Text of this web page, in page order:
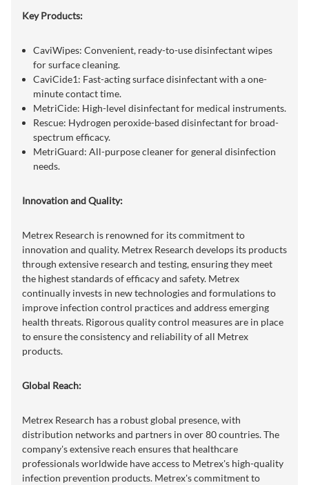
Key Products:
CaviWipes: Convenient, ready-to-use disinfectant wipes
for surface cleaning.
CaviCide1: Fast-acting surface disinfectant with a one-
minute contact time.
MetriCide: High-level disinfectant for medical instruments.
Rescue: Hydrogen peroxide-based disinfectant for broad-
spectrum efficacy.
MetriGuard: All-purpose cleaner for general disinfection
needs.
Innovation and Quality:
Metrex Research is renowned for its commitment to
innovation and quality. Metrex Research develops its products
through extensive research and testing, ensuring they meet
the highest standards of efficacy and safety. Metrex
continually invests in new technologies and formulations to
improve infection control practices and address emerging
health threats. Rigorous quality control measures are in place
to ensure the consistency and reliability of all Metrex
products.
Global Reach:
Metrex Research has a robust global presence, with
distribution networks and partners in over 80 countries. The
company's extensive reach ensures that healthcare
professionals worldwide have access to Metrex's high-quality
infection prevention products. Metrex's commitment to